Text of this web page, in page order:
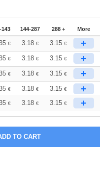
143 144-287 288 + More
€ 3.18 € 3.15 € +
€ 3.18 € 3.15 € +
€ 3.18 € 3.15 € +
€ 3.18 € 3.15 € +
€ 3.18 € 3.15 € +